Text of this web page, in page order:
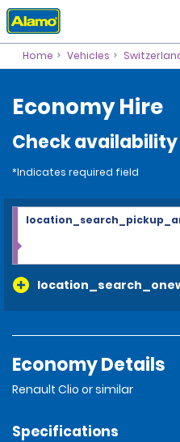
Home Vehicles
Economy Hire
Check
*Indicates required field
Economy Details
Renault Clio or similar
Specifications